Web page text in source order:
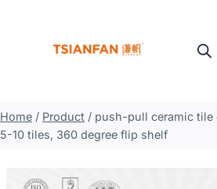
Home / Product / push-pull ceramic
5-10 tiles, 360 degree flip shelf